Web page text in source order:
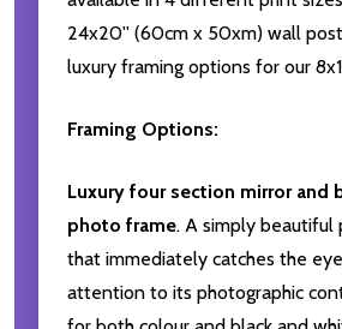
24x20'' (60cm x 50xm) wall
luxury framing options for our
Framing Options:
Luxury four section mirror and
photo frame. A simply beautiful
that immediately catches the
attention to its photographic